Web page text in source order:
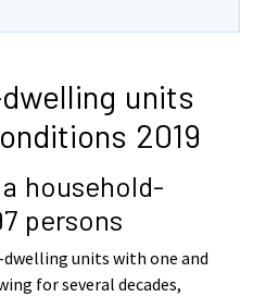
units
2019
household-
persons
units with one and
for several decades,